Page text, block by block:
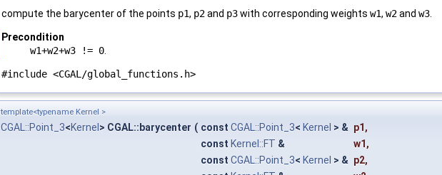
compute the barycenter of the points p1, p2and p3with corresponding weights w1, w2and w3.
Precondition
w1+w2+w3 != 0.
#include <CGAL/global_functions.h>
template<typename Kernel >
CGAL::Point_3<Kernel > CGAL::barycenter ( const CGAL::Point_3< Kernel > & p1 ,
const Kernel::FT & w1 ,
const CGAL::Point_3< Kernel > & p2,